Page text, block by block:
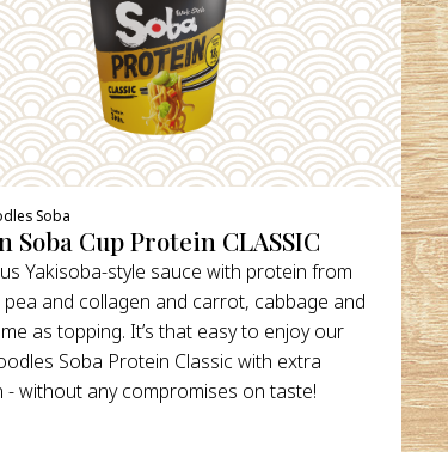
Soba
Soba Cup Protein CLASSIC
Yakisoba-style sauce with protein from
and collagen and carrot, cabbage and
as topping. It’s that easy to enjoy our
Soba Protein Classic with extra
- without any compromises on taste!